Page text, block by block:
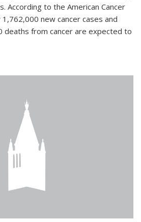
According to the American Cancer
new cancer cases and
deaths from cancer are expected to